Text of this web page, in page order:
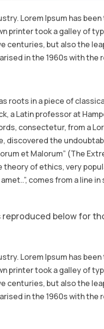
Lorem Ipsum has been
printer took a galley of
centuries, but also the
in the 1960s with the
roots in a piece of
a Latin professor at
consectetur, from a
discovered the
et Malorum” (The
theory of ethics, very
comes from a line
reproduced below for
Lorem Ipsum has been
printer took a galley of
centuries, but also the
in the 1960s with the